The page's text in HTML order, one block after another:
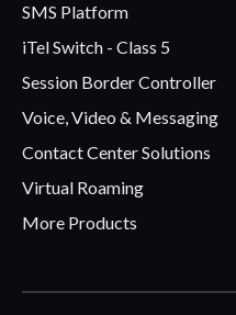
SMS Platform
iTel Switch - Class 5
Session Border Controller
Voice, Video & Messaging
Contact Center Solutions
Virtual Roaming
More Products